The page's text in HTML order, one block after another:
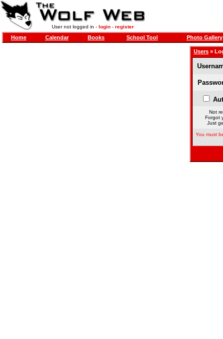
User not logged in - login- register
Home Calendar Books School Tool Photo Gallery
Users »
Not
Forgot
Just
You must